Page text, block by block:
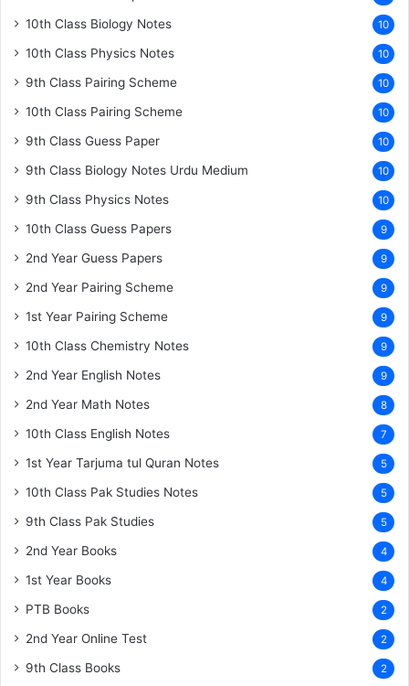
10th Class Biology Notes 10
10th Class Physics Notes 10
9th Class Pairing Scheme 10
10th Class Pairing Scheme 10
9th Class Guess Paper 10
9th Class Biology Notes Urdu Medium 10
9th Class Physics Notes 10
10th Class Guess Papers 9
2nd Year Guess Papers 9
2nd Year Pairing Scheme 9
1st Year Pairing Scheme 9
10th Class Chemistry Notes 9
2nd Year English Notes 9
2nd Year Math Notes 8
10th Class English Notes 7
1st Year Tarjuma tul Quran Notes 5
10th Class Pak Studies Notes 5
9th Class Pak Studies 5
2nd Year Books 4
1st Year Books 4
PTB Books 2
2nd Year Online Test 2
9th Class Books 2